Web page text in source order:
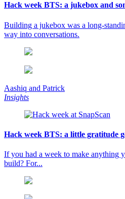
Hack week BTS: a jukebox and
Building a jukebox was a long-
way into conversations.
Aashiq and Patrick
Insights
Hack week BTS: a little gratitude
If you had a week to make anything
build? For...